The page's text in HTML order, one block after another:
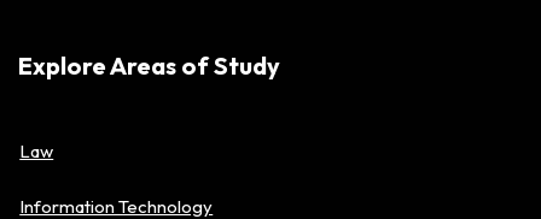
Explore Areas of Study
Law
Information Technology